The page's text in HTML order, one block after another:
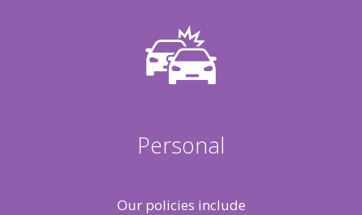
Personal
Our policies include